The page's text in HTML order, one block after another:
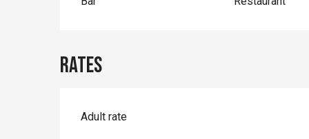
Rates
Rates 2026
Adult rate